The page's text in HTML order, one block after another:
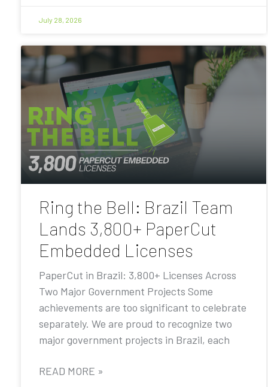
July 28, 2026
Ring the Bell: Brazil Team
Lands 3,800+ PaperCut
Embedded Licenses
PaperCut in Brazil: 3,800+ Licenses Across
Two Major Government Projects Some
achievements are too significant to celebrate
separately. We are proud to recognize two
major government projects in Brazil, each
READ MORE »